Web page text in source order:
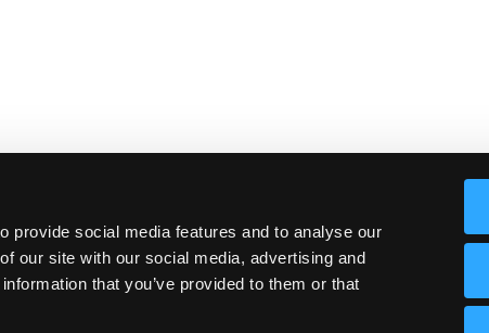
provide social media features and to analyse our
our site with our social media, advertising and
that you’ve provided to them or that